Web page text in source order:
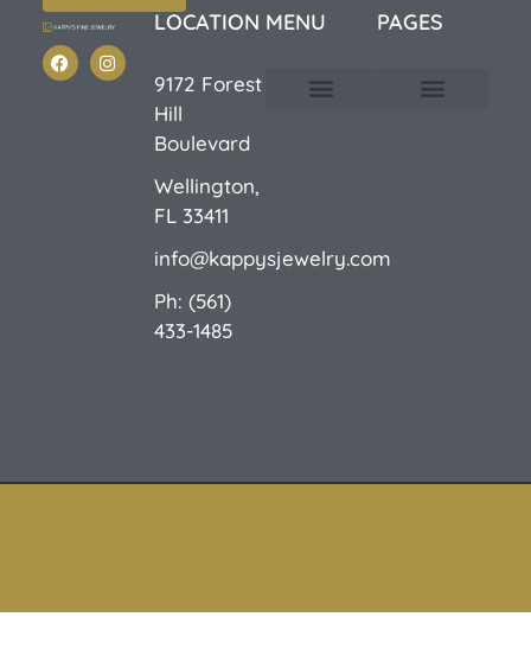
LOCATION
9172 Forest
Hill
Boulevard
Wellington,
FL 33411
info@kappysjewelry.com
Ph: (561)
433-1485
MENU PAGES